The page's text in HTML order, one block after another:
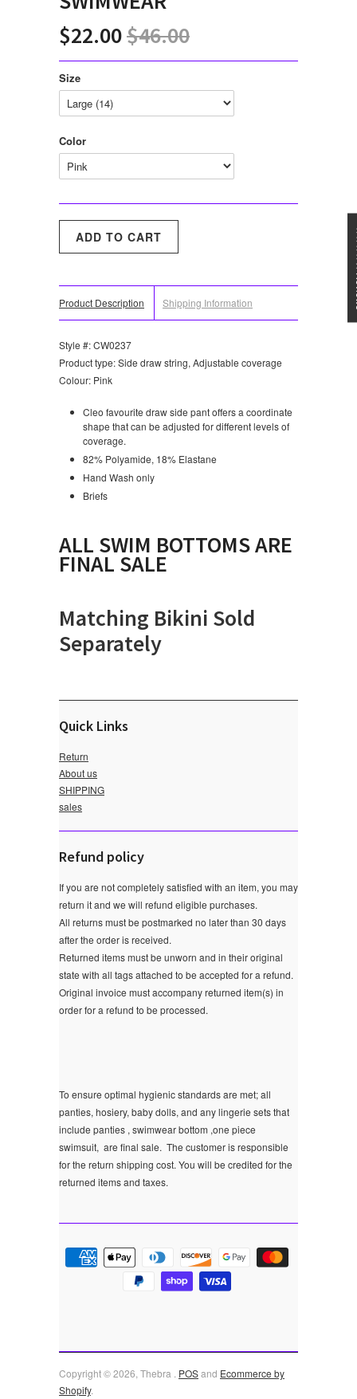
$22.00$46.00
Size
Color
Product Description Shipping Information
Style #: CW0237
Product type: Side draw string, Adjustable coverage
Colour: Pink
Cleo favourite draw side pant offers a coordinate
shape that can be adjusted for different levels of
coverage.
82% Polyamide, 18% Elastane
Hand Wash only
Briefs
ALL SWIM BOTTOMS ARE
FINAL SALE
Matching Bikini Sold
Separately
Quick Links
Return
About us
SHIPPING
sales
Refund policy
If you are not completely satisfied with an item, you may
return it and we will refund eligible purchases.
All returns must be postmarked no later than 30 days
after the order is received.
Returned items must be unworn and in their original
state with all tags attached to be accepted for a refund.
Original invoice must accompany returned item(s) in
order for a refund to be processed.
To ensure optimal hygienic standards are met; all
panties, hosiery, baby dolls, and any lingerie sets that
include panties , swimwear bottom ,one piece
swimsuit, are final sale. The customer is responsible
for the return shipping cost. You will be credited for the
returned items and taxes.
Copyright © 2026, Thebra . POSand Ecommerce by
Shopify.